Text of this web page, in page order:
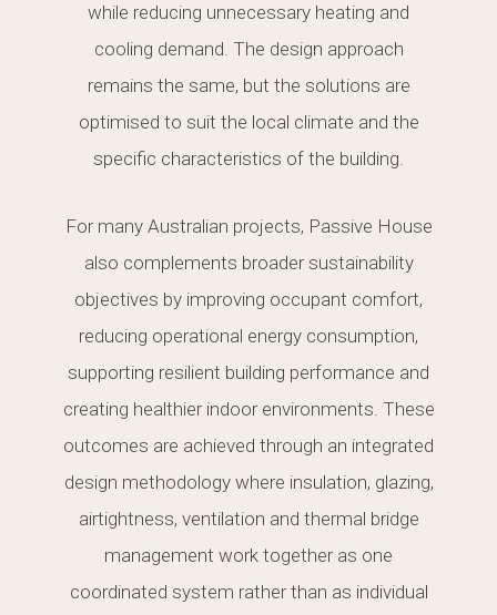
while reducing unnecessary heating and
cooling demand. The design approach
remains the same, but the solutions are
optimised to suit the local climate and the
specific characteristics of the building.
For many Australian projects, Passive House
also complements broader sustainability
objectives by improving occupant comfort,
reducing operational energy consumption,
supporting resilient building performance and
creating healthier indoor environments. These
outcomes are achieved through an integrated
design methodology where insulation, glazing,
airtightness, ventilation and thermal bridge
management work together as one
coordinated system rather than as individual